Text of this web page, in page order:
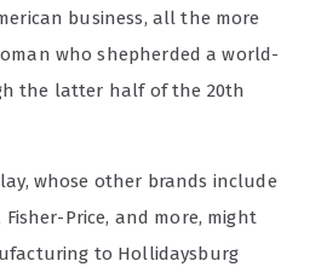
business, all the more
who shepherded a world-
the latter half of the 20th
whose other brands include
Fisher-Price, and more, might
to Hollidaysburg